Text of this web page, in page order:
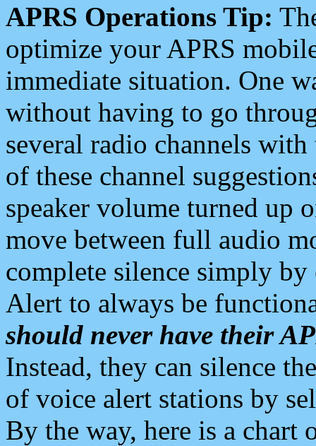
APRS Operations Tip:
optimize your APRS
immediate situation. One
without having to go
several radio channels
of these channel
speaker volume turned up
move between full audio
complete silence simply
Alert to always be
should never have their
Instead, they can silence
of voice alert stations by
By the way, here is a chart